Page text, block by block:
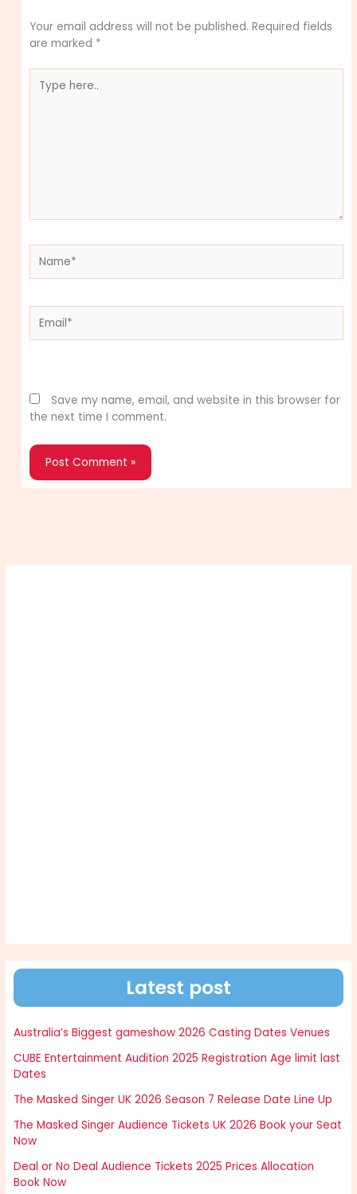
Your email address will not be published. Required fields
are marked *
here..
Save my name, email, and website in this browser for
the next time I comment.
Latest post
Australia’s Biggest gameshow 2026 Casting Dates Venues
CUBE Entertainment Audition 2025 Registration Age limit last
Dates
The Masked Singer UK 2026 Season 7 Release Date Line Up
The Masked Singer Audience Tickets UK 2026 Book your Seat
Now
Deal or No Deal Audience Tickets 2025 Prices Allocation
Book Now